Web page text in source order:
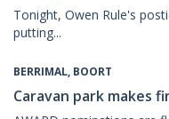
Tonight, Owen Rule's
putting...
BERRIMAL, BOORT
Caravan park makes